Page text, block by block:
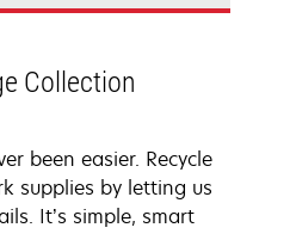
Collection
been easier. Recycle
supplies by letting us
It’s simple, smart